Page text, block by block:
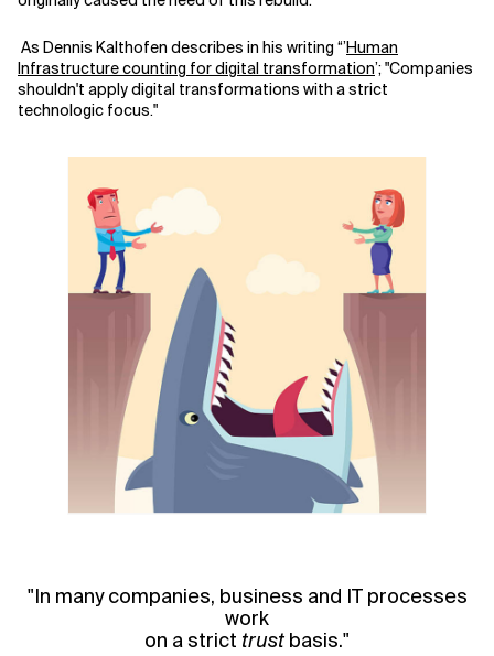
As Dennis Kalthofen describes in his writing “’Human
Infrastructure counting for digital transformation’; "Companies
shouldn't apply digital transformations with a strict
technologic focus."
"In many companies, business and IT processes
work
on a strict trust basis."